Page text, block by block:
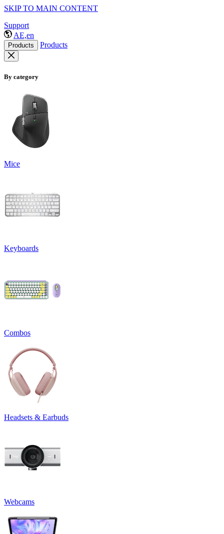
SKIP TO MAIN CONTENT
Support
AE,en
Products Products
By category
Mice
Keyboards
Combos
Headsets & Earbuds
Webcams